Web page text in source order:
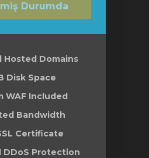
Durumda
Hosted Domains
Disk Space
WAF Included
Bandwidth
Certificate
DDoS Protection